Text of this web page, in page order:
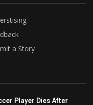
a Story
Player Dies After